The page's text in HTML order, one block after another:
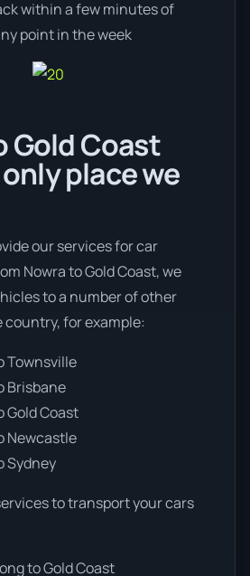
within a few minutes of
point in the week
Gold Coast
place we
our services for car
Nowra to Gold Coast, we
to a number of other
for example:
Townsville
Brisbane
Gold Coast
Newcastle
Sydney
to transport your cars
to Gold Coast